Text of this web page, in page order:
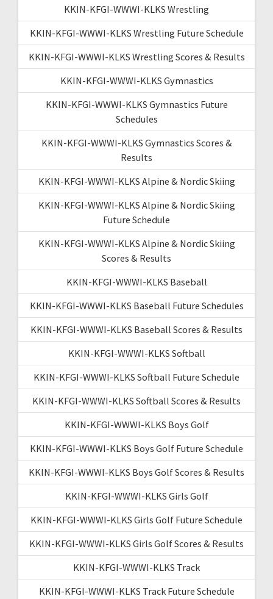
KKIN-KFGI-WWWI-KLKS Wrestling
KKIN-KFGI-WWWI-KLKS Wrestling Future Schedule
KKIN-KFGI-WWWI-KLKS Wrestling Scores & Results
KKIN-KFGI-WWWI-KLKS Gymnastics
KKIN-KFGI-WWWI-KLKS Gymnastics Future
Schedules
KKIN-KFGI-WWWI-KLKS Gymnastics Scores &
Results
KKIN-KFGI-WWWI-KLKS Alpine & Nordic Skiing
KKIN-KFGI-WWWI-KLKS Alpine & Nordic Skiing
Future Schedule
KKIN-KFGI-WWWI-KLKS Alpine & Nordic Skiing
Scores & Results
KKIN-KFGI-WWWI-KLKS Baseball
KKIN-KFGI-WWWI-KLKS Baseball Future Schedules
KKIN-KFGI-WWWI-KLKS Baseball Scores & Results
KKIN-KFGI-WWWI-KLKS Softball
KKIN-KFGI-WWWI-KLKS Softball Future Schedule
KKIN-KFGI-WWWI-KLKS Softball Scores & Results
KKIN-KFGI-WWWI-KLKS Boys Golf
KKIN-KFGI-WWWI-KLKS Boys Golf Future Schedule
KKIN-KFGI-WWWI-KLKS Boys Golf Scores & Results
KKIN-KFGI-WWWI-KLKS Girls Golf
KKIN-KFGI-WWWI-KLKS Girls Golf Future Schedule
KKIN-KFGI-WWWI-KLKS Girls Golf Scores & Results
KKIN-KFGI-WWWI-KLKS Track
KKIN-KFGI-WWWI-KLKS Track Future Schedule